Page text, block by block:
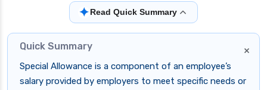
✦Read Quick Summary
×
Quick Summary
Special Allowance is a component of an employee’s
salary provided by employers to meet specific needs or